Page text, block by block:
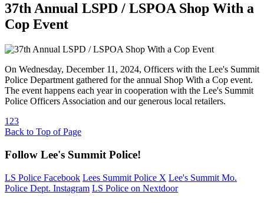
37th Annual LSPD / LSPOA Shop With a
Cop Event
On Wednesday, December 11, 2024, Officers with the Lee's Summit
Police Department gathered for the annual Shop With a Cop event.
The event happens each year in cooperation with the Lee's Summit
Police Officers Association and our generous local retailers.
1 23
Back to Top of Page
Follow Lee's Summit Police!
LS Police Facebook Lees Summit Police X Lee's Summit Mo.
Police Dept. Instagram LS Police on Nextdoor